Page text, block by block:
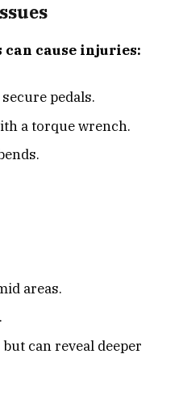
can cause injuries:
pedals.
a torque wrench.
areas.
can reveal deeper